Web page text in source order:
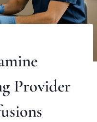
Provider